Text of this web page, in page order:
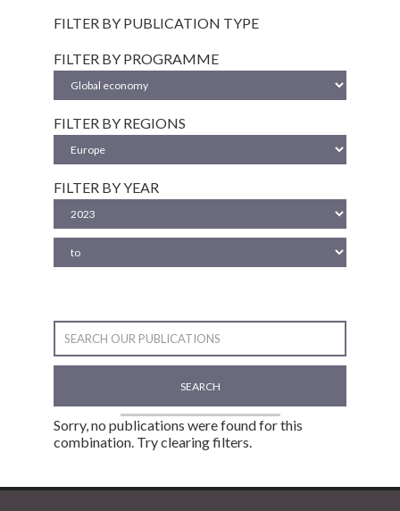
FILTER BY PUBLICATION TYPE
FILTER BY PROGRAMME
FILTER BY REGIONS
FILTER BY YEAR
SEARCH
Sorry, no publications were found for this
combination. Try clearing filters.